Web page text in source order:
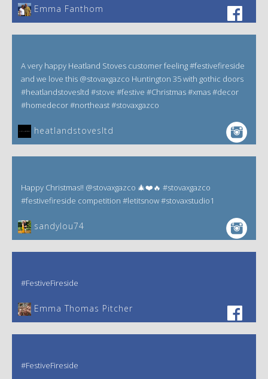
Emma Fanthom‎
A very happy Heatland Stoves customer feeling #festivefireside
and we love this @stovaxgazco Huntington 35 with gothic doors
#heatlandstovesltd #stove #festive #Christmas #xmas #decor
#homedecor #northeast #stovaxgazco
heatlandstovesltd
Happy Christmas!! @stovaxgazco 🎄❤️🔥 #stovaxgazco
#festivefireside competition #letitsnow #stovaxstudio1
sandylou74
#FestiveFireside
Emma Thomas Pitcher‎
#FestiveFireside